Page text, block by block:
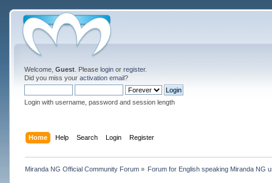
Welcome, Guest. Please loginor register.
Did you miss your activation email?
Login with username, password and session length
Home Help Search Login Register
Miranda NG Official Community Forum» Forum for English speaking Miranda NG